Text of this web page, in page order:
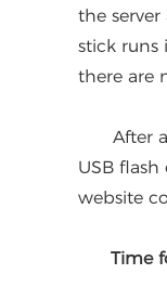
the
stick runs
there are
After all,
USB
website
Time for